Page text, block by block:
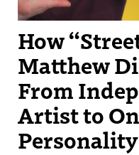
How
Matthew
From
Artist to
Personality